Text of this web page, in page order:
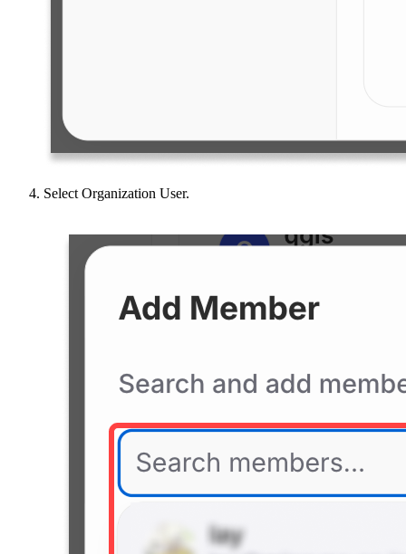
Select Organization User.